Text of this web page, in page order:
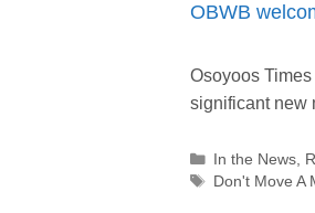
OBWB
Osoyoos
significant new
Categories
In the News
Tags
Don't Move A